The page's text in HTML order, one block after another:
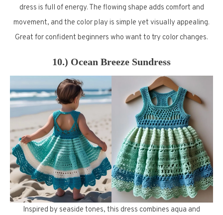
dress is full of energy. The flowing shape adds comfort and
movement, and the color play is simple yet visually appealing.
Great for confident beginners who want to try color changes.
10.) Ocean Breeze Sundress
Inspired by seaside tones, this dress combines aqua and